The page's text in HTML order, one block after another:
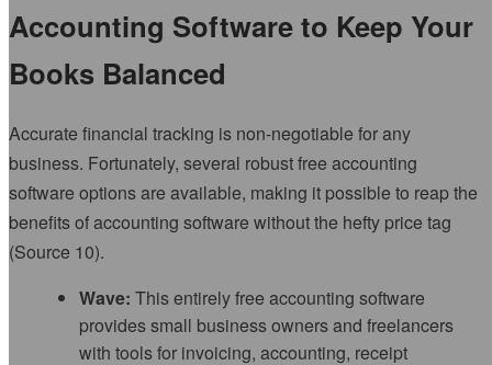
Accounting Software to Keep Your
Books Balanced
Accurate financial tracking is non-negotiable for any
business. Fortunately, several robust free accounting
software options are available, making it possible to reap the
benefits of accounting software without the hefty price tag
(Source 10).
Wave: This entirely free accounting software
provides small business owners and freelancers
with tools for invoicing, accounting, receipt